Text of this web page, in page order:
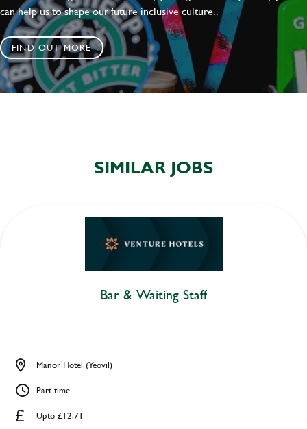
can help us to shape our future inclusive culture..
FIND OUT MORE
SIMILAR JOBS
Bar & Waiting Staff
Upto £12.71
Manor Hotel (Yeovil)
Part time